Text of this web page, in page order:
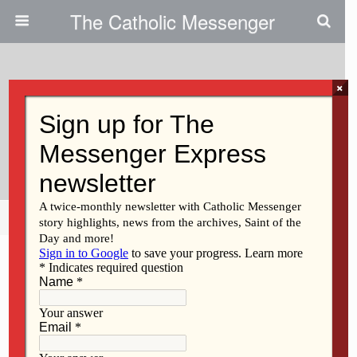
The Catholic Messenger
God’s Grace Allows Us To
Disperse Shadow Of Fear
Share Tweet Pin Mail
×